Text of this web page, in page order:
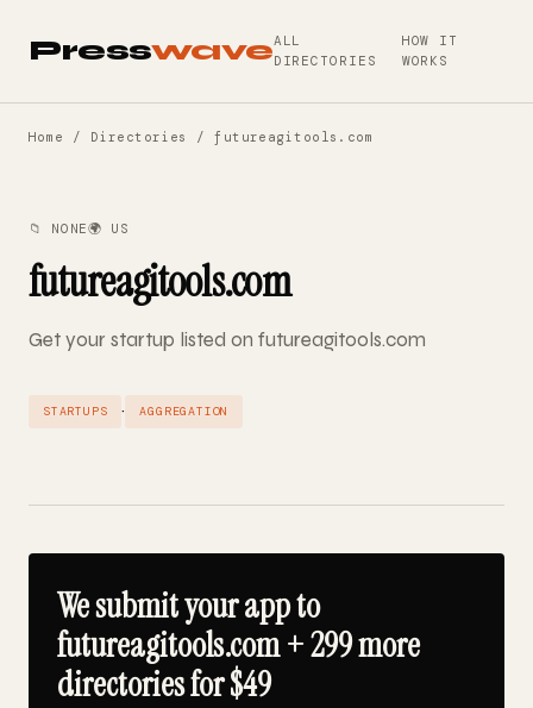
PresswaveALL
DIRECTORIES
HOW IT
WORKS
Home / Directories / futureagitools.com
📁 NONE🌍 US
futureagitools.com
Get your startup listed on futureagitools.com
STARTUPS · AGGREGATION
We submit your app to
futureagitools.com + 299 more
directories for $49